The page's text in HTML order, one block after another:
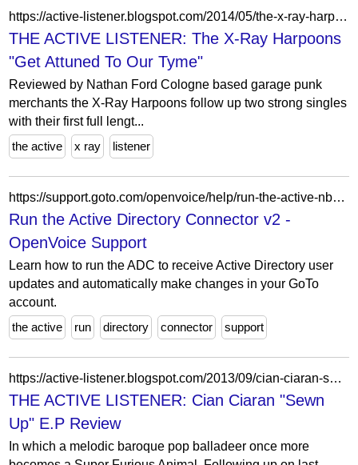
https://active-listener.blogspot.com/2014/05/the-x-ray-harpoons-get-attuned-to-our.html?m=1
THE ACTIVE LISTENER: The X-Ray Harpoons
"Get Attuned To Our Tyme"
Reviewed by Nathan Ford Cologne based garage punk
merchants the X-Ray Harpoons follow up two strong singles
with their first full lengt...
the active
x ray listener
https://support.goto.com/openvoice/help/run-the-active-nbsp-directory-connector-v2-ov750007
Run the Active Directory Connector v2 -
OpenVoice Support
Learn how to run the ADC to receive Active Directory user
updates and automatically make changes in your GoTo
account.
the active
run directory connector support
https://active-listener.blogspot.com/2013/09/cian-ciaran-sewn-up-ep-review.html
THE ACTIVE LISTENER: Cian Ciaran "Sewn
Up" E.P Review
In which a melodic baroque pop balladeer once more